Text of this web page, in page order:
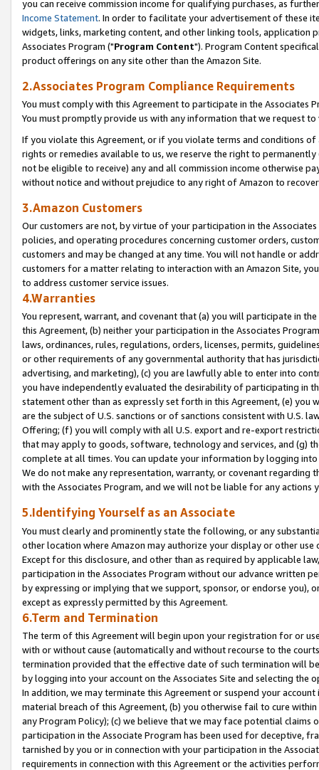
you can receive commission income for qualifying purchases, as
Income Statement. In order to facilitate your advertisement of these
widgets, links, marketing content, and other linking tools, application
Associates Program ("Program Content"). Program Content
product offerings on any site other than the Amazon Site.
2.Associates Program Compliance Requirements
You must comply with this Agreement to participate in the Associates
You must promptly provide us with any information that we request
If you violate this Agreement, or if you violate terms and conditions
rights or remedies available to us, we reserve the right to
not be eligible to receive) any and all commission income otherwise
without notice and without prejudice to any right of Amazon to
3.Amazon Customers
Our customers are not, by virtue of your participation in the
policies, and operating procedures concerning customer orders,
customers and may be changed at any time. You will not handle or
customers for a matter relating to interaction with an Amazon Site,
to address customer service issues.
4.Warranties
You represent, warrant, and covenant that (a) you will participate in
this Agreement, (b) neither your participation in the Associates
laws, ordinances, rules, regulations, orders, licenses, permits,
or other requirements of any governmental authority that has
advertising, and marketing), (c) you are lawfully able to enter into
you have independently evaluated the desirability of participating in
statement other than as expressly set forth in this Agreement, (e)
are the subject of U.S. sanctions or of sanctions consistent with U.S.
Offering; (f) you will comply with all U.S. export and re-export
that may apply to goods, software, technology and services, and (g)
complete at all times. You can update your information by logging
We do not make any representation, warranty, or covenant regarding
with the Associates Program, and we will not be liable for any actions
5.Identifying Yourself as an Associate
You must clearly and prominently state the following, or any
other location where Amazon may authorize your display or other
Except for this disclosure, and other than as required by applicable
participation in the Associates Program without our advance written
by expressing or implying that we support, sponsor, or endorse you),
except as expressly permitted by this Agreement.
6.Term and Termination
The term of this Agreement will begin upon your registration for or
with or without cause (automatically and without recourse to the
termination provided that the effective date of such termination will
by logging into your account on the Associates Site and selecting the
In addition, we may terminate this Agreement or suspend your
material breach of this Agreement, (b) you otherwise fail to cure
any Program Policy); (c) we believe that we may face potential
participation in the Associate Program has been used for deceptive,
tarnished by you or in connection with your participation in the
requirements in connection with this Agreement or the activities